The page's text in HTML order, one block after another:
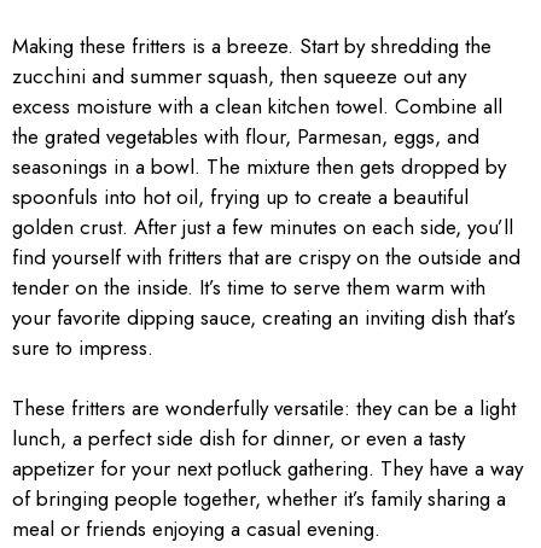
Making these fritters is a breeze. Start by shredding the
zucchini and summer squash, then squeeze out any
excess moisture with a clean kitchen towel. Combine all
the grated vegetables with flour, Parmesan, eggs, and
seasonings in a bowl. The mixture then gets dropped by
spoonfuls into hot oil, frying up to create a beautiful
golden crust. After just a few minutes on each side, you’ll
find yourself with fritters that are crispy on the outside and
tender on the inside. It’s time to serve them warm with
your favorite dipping sauce, creating an inviting dish that’s
sure to impress.
These fritters are wonderfully versatile: they can be a light
lunch, a perfect side dish for dinner, or even a tasty
appetizer for your next potluck gathering. They have a way
of bringing people together, whether it’s family sharing a
meal or friends enjoying a casual evening.